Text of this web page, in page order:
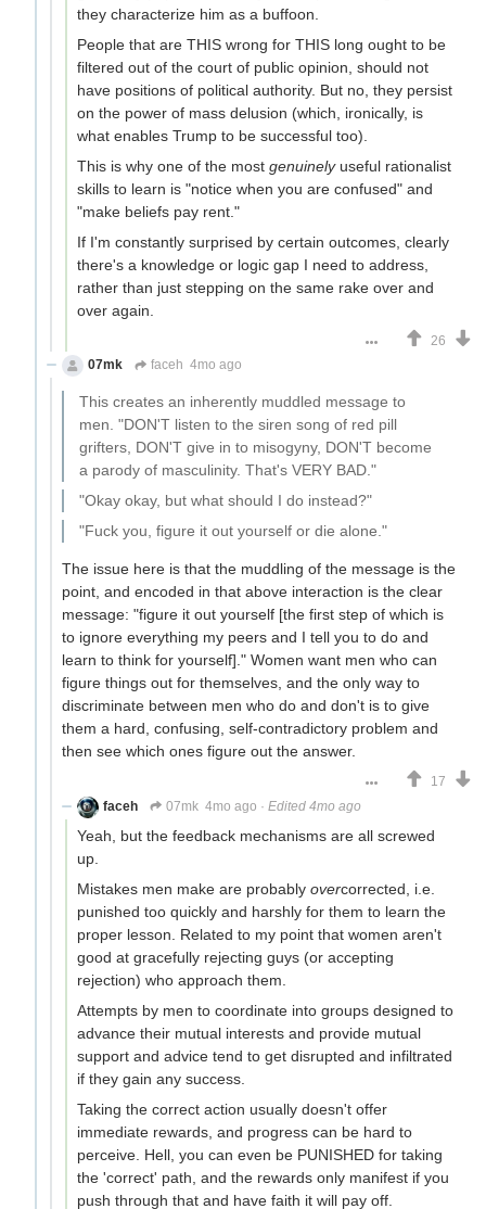
they characterize him as a buffoon.
People that are THIS wrong for THIS long ought to be
filtered out of the court of public opinion, should not
have positions of political authority. But no, they persist
on the power of mass delusion (which, ironically, is
what enables Trump to be successful too).
This is why one of the most genuinelyuseful rationalist
skills to learn is "notice when you are confused" and
"make beliefs pay rent."
If I'm constantly surprised by certain outcomes, clearly
there's a knowledge or logic gap I need to address,
rather than just stepping on the same rake over and
over again.
26
07mk
faceh 4mo ago
This creates an inherently muddled message to
men. "DON'T listen to the siren song of red pill
grifters, DON'T give in to misogyny, DON'T become
a parody of masculinity. That's VERY BAD."
"Okay okay, but what should I do instead?"
"Fuck you, figure it out yourself or die alone."
The issue here is that the muddling of the message is the
point, and encoded in that above interaction is the clear
message: "figure it out yourself [the first step of which is
to ignore everything my peers and I tell you to do and
learn to think for yourself]." Women want men who can
figure things out for themselves, and the only way to
discriminate between men who do and don't is to give
them a hard, confusing, self-contradictory problem and
then see which ones figure out the answer.
17
faceh
07mk 4mo ago · Edited 4mo ago
Yeah, but the feedback mechanisms are all screwed
up.
Mistakes men make are probably overcorrected, i.e.
punished too quickly and harshly for them to learn the
proper lesson. Related to my point that women aren't
good at gracefully rejecting guys (or accepting
rejection) who approach them.
Attempts by men to coordinate into groups designed to
advance their mutual interests and provide mutual
support and advice tend to get disrupted and infiltrated
if they gain any success.
Taking the correct action usually doesn't offer
immediate rewards, and progress can be hard to
perceive. Hell, you can even be PUNISHED for taking
the 'correct' path, and the rewards only manifest if you
push through that and have faith it will pay off.